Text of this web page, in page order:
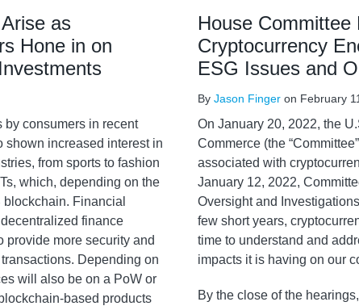
as
Hone in on
by consumers in recent
shown increased interest in
from sports to fashion
which, depending on the
Financial
finance
provide more security and
Depending on
will also be on a PoW or
based products
House Committee
Cryptocurrency
ESG Issues and
By Jason Finger on February
On January 20, 2022, the
Commerce (the
associated with
January 12, 2022,
Oversight and
few short years,
time to understand and
impacts it is having on our
By the close of the